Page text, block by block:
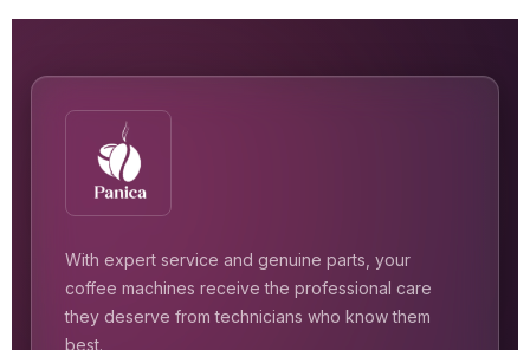
With expert service and genuine parts, your
coffee machines receive the professional care
they deserve from technicians who know them
best.